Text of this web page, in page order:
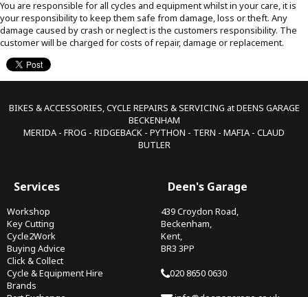
You are responsible for all cycles and equipment whilst in your care, it is
your responsibility to keep them safe from damage, loss or theft. Any
damage caused by crash or neglect is the customers responsibility. The
customer will be charged for costs of repair, damage or replacement.
BIKES & ACCESSORIES, CYCLE REPAIRS & SERVICING at DEENS GARAGE
BECKENHAM
MERIDA - FROG - RIDGEBACK - PYTHON - TERN - MAFIA - CLAUD
BUTLER
Services
Workshop
Key Cutting
Cycle2Work
Buying Advice
Click & Collect
Cycle & Equipment Hire
Brands
Deen's Garage
439 Croydon Road,
Beckenham,
Kent,
BR3 3PP
020 8650 0630